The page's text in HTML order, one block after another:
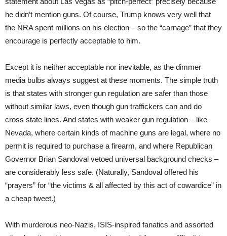
he didn’t mention guns. Of course, Trump knows very well that
the NRA spent millions on his election – so the “carnage” that they
encourage is perfectly acceptable to him.
Except it is neither acceptable nor inevitable, as the dimmer
media bulbs always suggest at these moments. The simple truth
is that states with stronger gun regulation are safer than those
without similar laws, even though gun traffickers can and do
cross state lines. And states with weaker gun regulation – like
Nevada, where certain kinds of machine guns are legal, where no
permit is required to purchase a firearm, and where Republican
Governor Brian Sandoval vetoed universal background checks –
are considerably less safe. (Naturally, Sandoval offered his
“prayers” for “the victims & all affected by this act of cowardice” in
a cheap tweet.)
With murderous neo-Nazis, ISIS-inspired fanatics and assorted